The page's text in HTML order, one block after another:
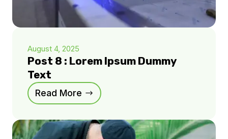
August 4, 2025
Post 8 : Lorem Ipsum Dummy
Text
Read More